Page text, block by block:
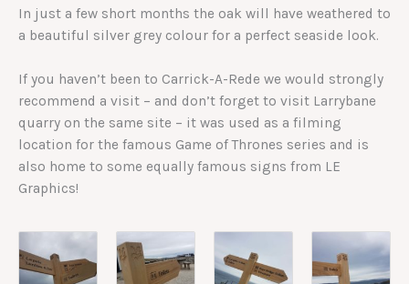
In just a few short months the oak will have weathered to
a beautiful silver grey colour for a perfect seaside look.
If you haven’t been to Carrick-A-Rede we would strongly
recommend a visit – and don’t forget to visit Larrybane
quarry on the same site – it was used as a filming
location for the famous Game of Thrones series and is
also home to some equally famous signs from LE
Graphics!